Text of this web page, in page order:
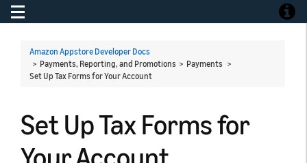
Toggle navigation
Amazon Appstore Developer Docs
> Payments, Reporting, and Promotions > Payments >
Set Up Tax Forms for Your Account
Set Up Tax Forms for